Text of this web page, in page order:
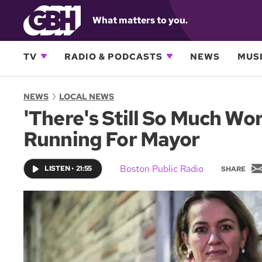
What matters to you.
TV RADIO & PODCASTS NEWS
NEWS LOCAL NEWS
'There's Still So Much
Running For Mayor
LISTEN• 21:55 Boston Public Radio SHARE